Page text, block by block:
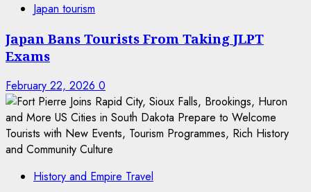
Japan tourism
Japan Bans Tourists From Taking JLPT
Exams
February 22, 2026 0
History and Empire Travel